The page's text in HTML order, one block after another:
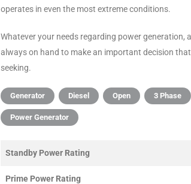
operates in even the most extreme conditions.
Whatever your needs regarding power generation,
always on hand to make an important decision
seeking.
Generator Diesel Open 3 Phase
Power Generator
Standby Power Rating
Prime Power Rating